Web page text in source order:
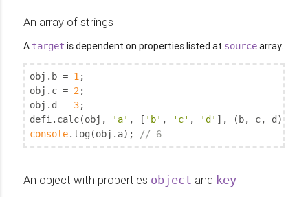
An array of strings
A target is dependent on properties listed at sourcearray.
obj.b = 1 ;
obj.c = 2 ;
obj.d = 3;
defi.calc(obj,
'a' , [ 'b' , 'c' ,
'd'
console.log(obj.a); // 6
An object with properties object and key